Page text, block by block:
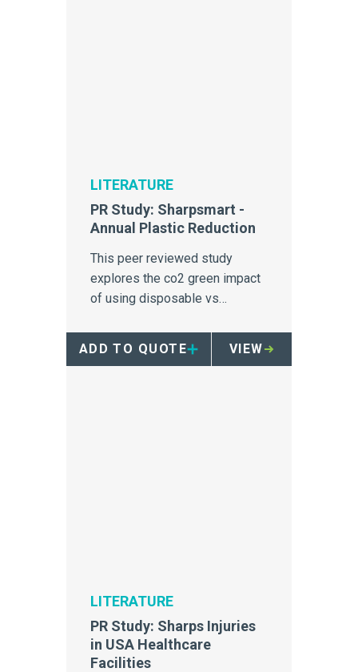
LITERATURE
PR Study: Sharpsmart -
Annual Plastic Reduction
This peer reviewed study
explores the co2 green impact
of using disposable vs
ADD TO QUOTE VIEW
LITERATURE
PR Study: Sharps Injuries
in USA Healthcare
Facilities